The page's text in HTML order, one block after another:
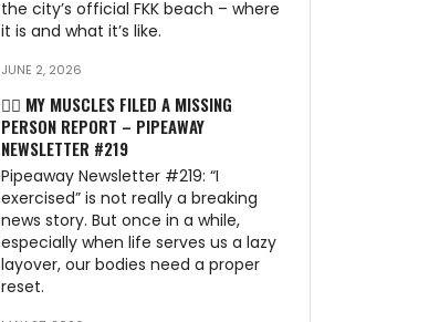
the city’s official FKK beach – where
it is and what it’s like.
JUNE 2, 2026
🏃‍♂️ MY MUSCLES FILED A MISSING
PERSON REPORT – PIPEAWAY
NEWSLETTER #219
Pipeaway Newsletter #219: “I
exercised” is not really a breaking
news story. But once in a while,
especially when life serves us a lazy
layover, our bodies need a proper
reset.